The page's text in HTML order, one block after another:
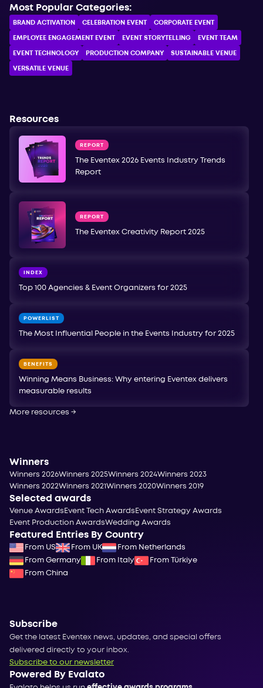
Most Popular Categories:
BRAND ACTIVATION CELEBRATION ЕVENT CORPORATE ЕVENT
EMPLOYEE ENGAGEMENT EVENT EVENT STORYTELLING EVENT TEAM
EVENT TECHNOLOGY PRODUCTION COMPANY SUSTAINABLE VENUE
VERSATILE VENUE
Resources
REPORT
The Eventex 2026 Events Industry Trends
Report
REPORT
The Eventex Creativity Report 2025
INDEX
Top 100 Agencies & Event Organizers for 2025
POWERLIST
The Most Influential People in the Events Industry for 2025
BENEFITS
Winning Means Business: Why entering Eventex delivers
measurable results
More resources →
Winners
Winners 2026Winners 2025Winners 2024Winners 2023
Winners 2022Winners 2021Winners 2020Winners 2019
Selected awards
Venue Awards Event Tech Awards Event Strategy Awards
Event Production AwardsWedding Awards
Featured Entries By Country
From US From UK
From Netherlands
From Germany
From Italy
From Türkiye
From China
Subscribe
Get the latest Eventex news, updates, and special offers
delivered directly to your inbox.
Subscribe to our newsletter
Powered By Evalato